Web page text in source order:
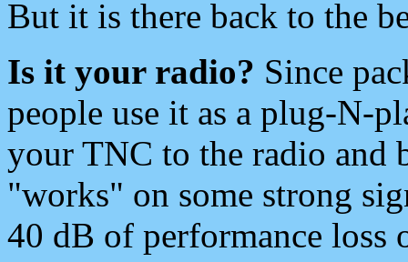
But it is there back to the
Is it your radio? Since
people use it as a plug-N-
your TNC to the radio and
"works" on some strong
40 dB of performance loss